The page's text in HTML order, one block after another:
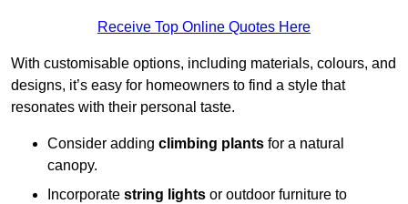
Receive Top Online Quotes Here
With customisable options, including materials, colours, and
designs, it’s easy for homeowners to find a style that
resonates with their personal taste.
Consider adding climbing plants for a natural
canopy.
Incorporate string lights or outdoor furniture to